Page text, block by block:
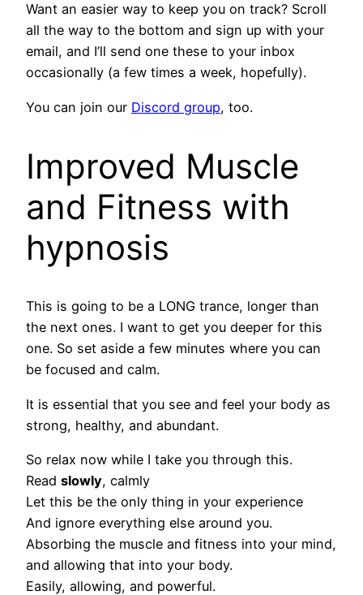
Want an easier way to keep you on track? Scroll
all the way to the bottom and sign up with your
email, and I’ll send one these to your inbox
occasionally (a few times a week, hopefully).
You can join our Discord group, too.
Improved Muscle
and Fitness with
hypnosis
This is going to be a LONG trance, longer than
the next ones. I want to get you deeper for this
one. So set aside a few minutes where you can
be focused and calm.
It is essential that you see and feel your body as
strong, healthy, and abundant.
So relax now while I take you through this.
Read slowly, calmly
Let this be the only thing in your experience
And ignore everything else around you.
Absorbing the muscle and fitness into your mind,
and allowing that into your body.
Easily, allowing, and powerful.